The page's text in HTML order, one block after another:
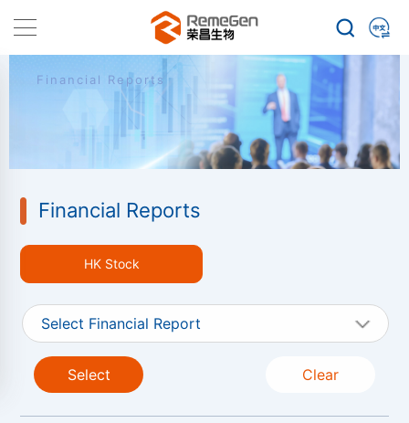
Financial Reports
Financial Reports
HK Stock
Select Financial Report
Select Clear